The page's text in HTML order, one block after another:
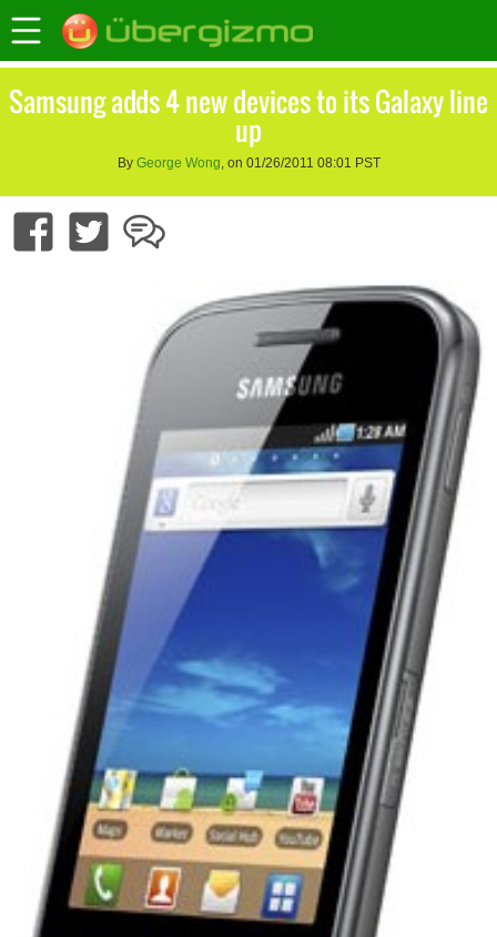
Samsung adds 4 new devices to its Galaxy line
up
By George Wong, on 01/26/2011 08:01 PST